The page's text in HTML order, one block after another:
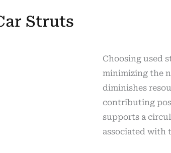
Struts
Choosing used
minimizing the
diminishes
contributing
supports a
associated with